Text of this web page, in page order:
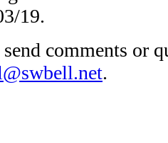
19.
send comments or
.